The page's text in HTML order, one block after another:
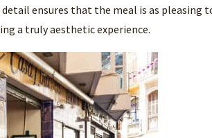
ensures that the meal is as pleasing
a truly aesthetic experience.